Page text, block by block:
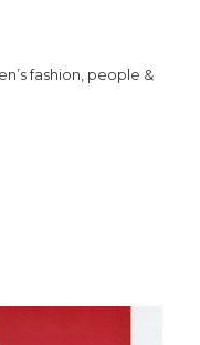
fashion, people &